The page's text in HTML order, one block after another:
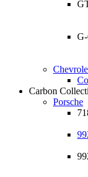
Carbon
Porsche